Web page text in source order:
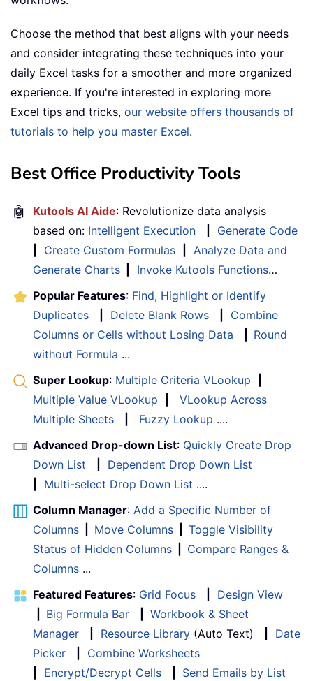
Choose the method that best aligns with your needs
and consider integrating these techniques into your
daily Excel tasks for a smoother and more organized
experience. If you're interested in exploring more
Excel tips and tricks, our website offers thousands of
tutorials to help you master Excel.
Best Office Productivity Tools
🤖 Kutools AI Aide: Revolutionize data analysis
based on: Intelligent Execution
Generate Code
Create Custom Formulas
Analyze Data and
Generate Charts
Invoke Kutools Functions…
Popular Features: Find, Highlight or Identify
Duplicates
Delete Blank Rows
Combine
Columns or Cells without Losing Data
Round
without Formula ...
Super Lookup: Multiple Criteria VLookup
Multiple Value VLookup
VLookup Across
Multiple Sheets
Fuzzy Lookup ....
Advanced Drop-down List: Quickly Create Drop
Down List
Dependent Drop Down List
Multi-select Drop Down List ....
Column Manager: Add a Specific Number of
Columns
Move Columns
Toggle Visibility
Status of Hidden Columns
Compare Ranges &
Columns ...
Featured Features: Grid Focus
Design View
Big Formula Bar
Workbook & Sheet
Manager
Resource Library (Auto Text)
Date
Picker
Combine Worksheets
Encrypt/Decrypt Cells
Send Emails by List